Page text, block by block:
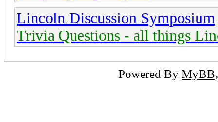
Lincoln Discussion Symposium
Trivia Questions - all things
Powered By MyBB